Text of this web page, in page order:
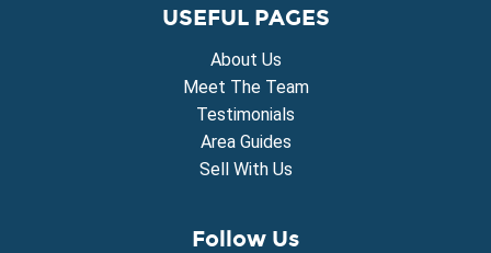
USEFUL PAGES
About Us
Meet The Team
Testimonials
Area Guides
Sell With Us
Follow Us